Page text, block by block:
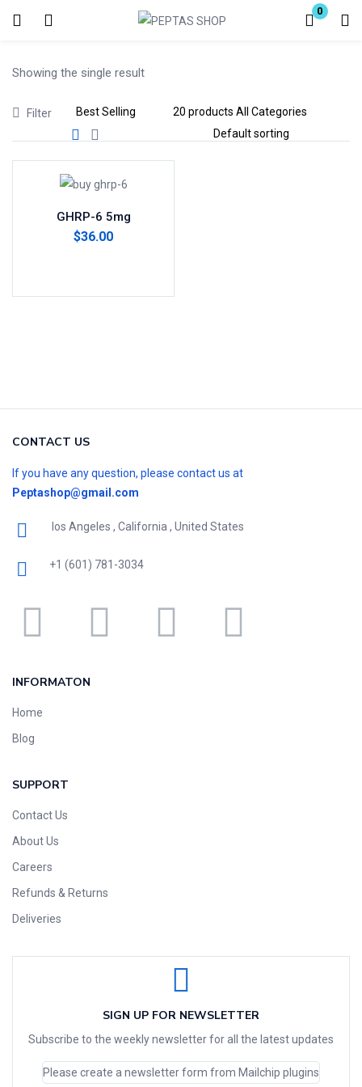
0
Login
Remember me
Showing the single result
Filter
GHRP-6 5mg
$36.00
CONTACT US
If you have any question, please contact us at
Peptashop@gmail.com
los Angeles , California , United States
+1 (601) 781-3034
INFORMATON
Home
Blog
SUPPORT
Contact Us
About Us
Careers
Refunds & Returns
Deliveries
SIGN UP FOR NEWSLETTER
Subscribe to the weekly newsletter for all the latest updates
Please create a newsletter form from Mailchip plugins